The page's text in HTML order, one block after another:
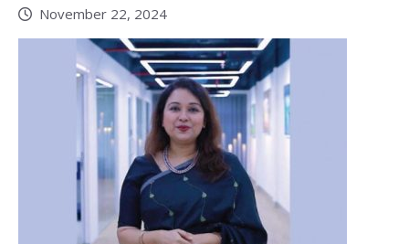
November 22, 2024